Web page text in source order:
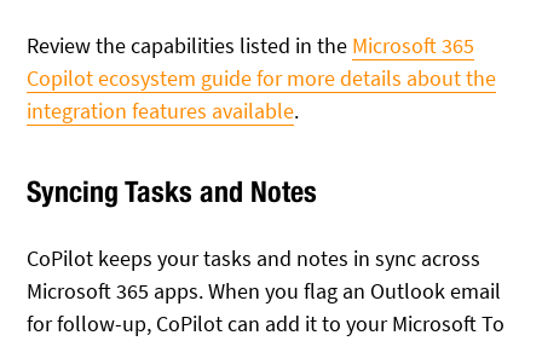
Review the capabilities listed in the Microsoft 365
Copilot ecosystem guide for more details about the
integration features available.
Syncing Tasks and Notes
CoPilot keeps your tasks and notes in sync across
Microsoft 365 apps. When you flag an Outlook email
for follow-up, CoPilot can add it to your Microsoft To